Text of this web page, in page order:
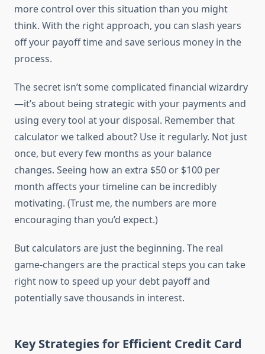
more control over this situation than you might
think. With the right approach, you can slash years
off your payoff time and save serious money in the
process.
The secret isn’t some complicated financial wizardry
—it’s about being strategic with your payments and
using every tool at your disposal. Remember that
calculator we talked about? Use it regularly. Not just
once, but every few months as your balance
changes. Seeing how an extra $50 or $100 per
month affects your timeline can be incredibly
motivating. (Trust me, the numbers are more
encouraging than you’d expect.)
But calculators are just the beginning. The real
game-changers are the practical steps you can take
right now to speed up your debt payoff and
potentially save thousands in interest.
Key Strategies for Efficient Credit Card